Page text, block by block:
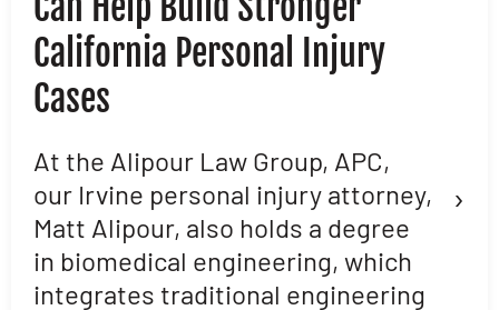
California Personal Injury
Cases
At the Alipour Law Group, APC,
our Irvine personal injury attorney,
Matt Alipour, also holds a degree
in biomedical engineering, which
integrates traditional engineering
›